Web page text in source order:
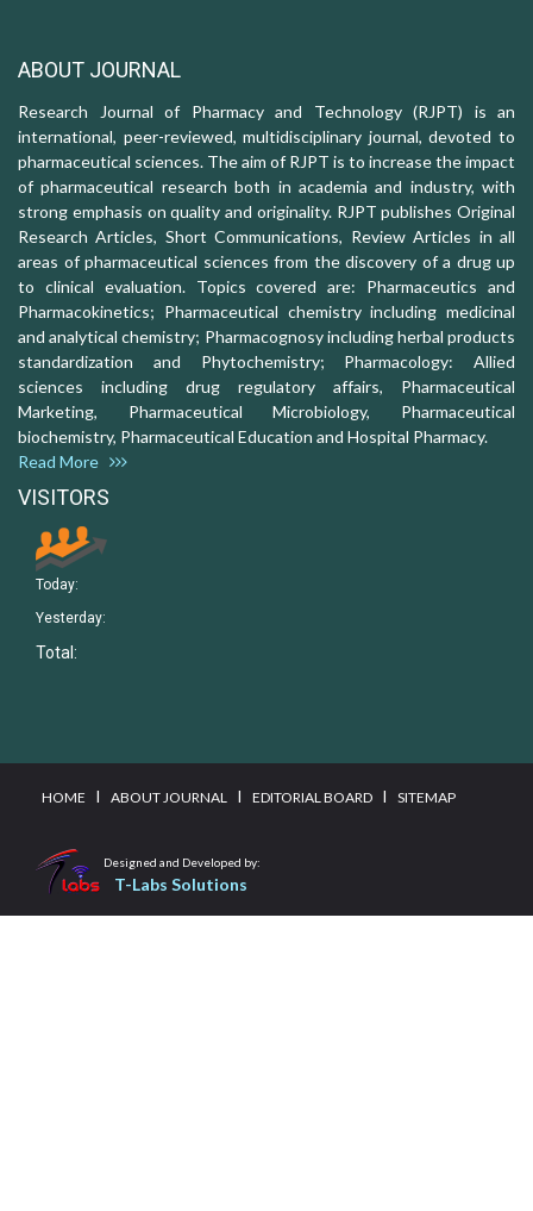
ABOUT JOURNAL
Research Journal of Pharmacy and Technology (RJPT) is an
international, peer-reviewed, multidisciplinary journal, devoted to
pharmaceutical sciences. The aim of RJPT is to increase the impact
of pharmaceutical research both in academia and industry, with
strong emphasis on quality and originality. RJPT publishes Original
Research Articles, Short Communications, Review Articles in all
areas of pharmaceutical sciences from the discovery of a drug up
to clinical evaluation. Topics covered are: Pharmaceutics and
Pharmacokinetics; Pharmaceutical chemistry including medicinal
and analytical chemistry; Pharmacognosy including herbal products
standardization and Phytochemistry; Pharmacology: Allied
sciences including drug regulatory affairs, Pharmaceutical
Marketing, Pharmaceutical Microbiology, Pharmaceutical
biochemistry, Pharmaceutical Education and Hospital Pharmacy.
Read More
VISITORS
Today:
Yesterday:
Total:
HOME I ABOUT JOURNAL I EDITORIAL BOARD I SITEMAP
Designed and Developed by:
T-Labs Solutions